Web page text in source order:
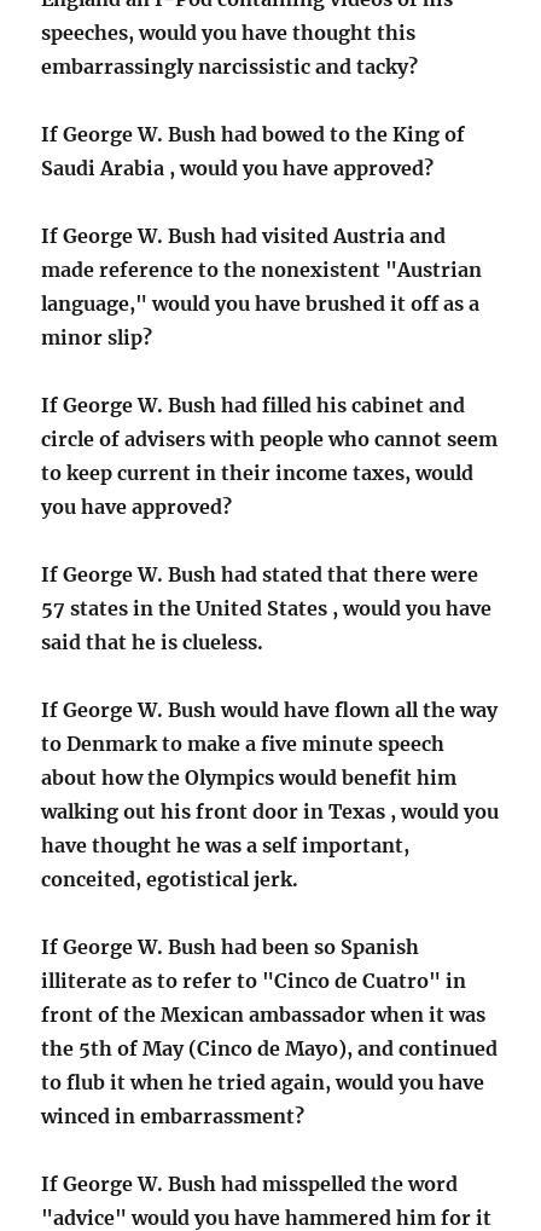
speeches, would you have thought this
embarrassingly narcissistic and tacky?
If George W. Bush had bowed to the King of
Saudi Arabia , would you have approved?
If George W. Bush had visited Austria and
made reference to the nonexistent "Austrian
language," would you have brushed it off as a
minor slip?
If George W. Bush had filled his cabinet and
circle of advisers with people who cannot seem
to keep current in their income taxes, would
you have approved?
If George W. Bush had stated that there were
57 states in the United States , would you have
said that he is clueless.
If George W. Bush would have flown all the way
to Denmark to make a five minute speech
about how the Olympics would benefit him
walking out his front door in Texas , would you
have thought he was a self important,
conceited, egotistical jerk.
If George W. Bush had been so Spanish
illiterate as to refer to "Cinco de Cuatro" in
front of the Mexican ambassador when it was
the 5th of May (Cinco de Mayo), and continued
to flub it when he tried again, would you have
winced in embarrassment?
If George W. Bush had misspelled the word
"advice" would you have hammered him for it